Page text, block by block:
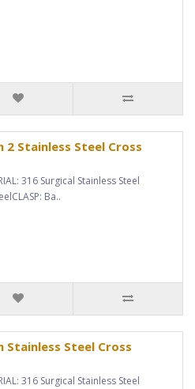
Stainless Steel Cross
316 Surgical Stainless Steel
Ba..
Stainless Steel Cross
316 Surgical Stainless Steel